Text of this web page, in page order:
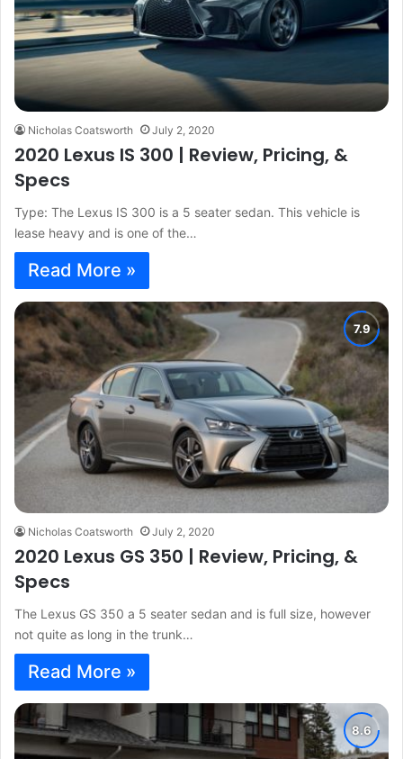
Nicholas Coatsworth July 2, 2020
2020 Lexus IS 300 | Review, Pricing, &
Specs
Type: The Lexus IS 300 is a 5 seater sedan. This vehicle is
lease heavy and is one of the…
Read More »
Nicholas Coatsworth July 2, 2020
2020 Lexus GS 350 | Review, Pricing, &
Specs
The Lexus GS 350 a 5 seater sedan and is full size, however
not quite as long in the trunk…
Read More »